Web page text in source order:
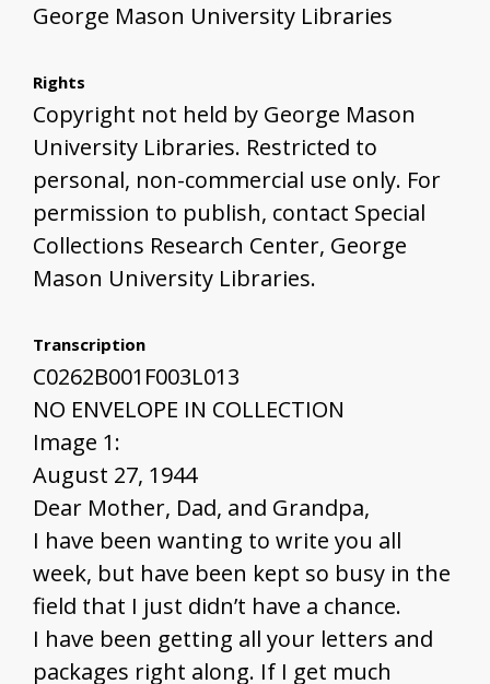
George Mason University Libraries
Rights
Copyright not held by George Mason
University Libraries. Restricted to
personal, non-commercial use only. For
permission to publish, contact Special
Collections Research Center, George
Mason University Libraries.
Transcription
C0262B001F003L013
NO ENVELOPE IN COLLECTION
Image 1:
August 27, 1944
Dear Mother, Dad, and Grandpa,
I have been wanting to write you all
week, but have been kept so busy in the
field that I just didn’t have a chance.
I have been getting all your letters and
packages right along. If I get much